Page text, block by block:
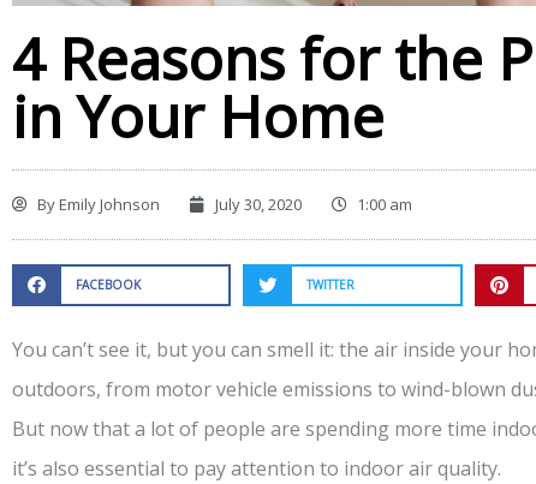
4 Reasons for the
in Your Home
ByEmily Johnson July 30, 2020 1:00 am
FACEBOOK TWITTER
You can’t see it, but you can smell it: the air inside your
outdoors, from motor vehicle emissions to wind-blown
But now that a lot of people are spending more time
it’s also essential to pay attention to indoor air quality.